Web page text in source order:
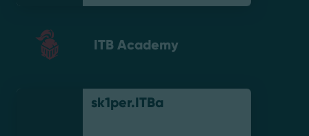
ITB Academy
sk1per.ITBa